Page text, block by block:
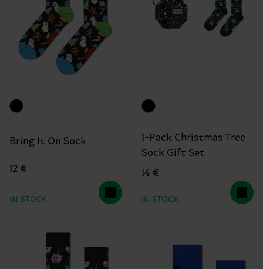
Bring It On Sock
12 €
IN STOCK
1-Pack Christmas Tree
Sock Gift Set
14 €
IN STOCK